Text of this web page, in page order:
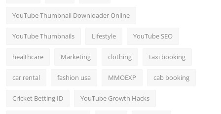
YouTube Thumbnail Downloader Online
YouTube Thumbnails Lifestyle YouTube SEO
healthcare Marketing clothing taxi booking
car rental fashion usa MMOEXP cab booking
Cricket Betting ID YouTube Growth Hacks